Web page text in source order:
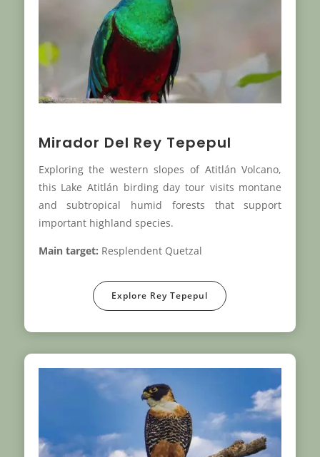
Mirador Del Rey Tepepul
Exploring the western slopes of Atitlán Volcano,
this Lake Atitlán birding day tour visits montane
and subtropical humid forests that support
important highland species.
Main target: Resplendent Quetzal
Explore Rey Tepepul